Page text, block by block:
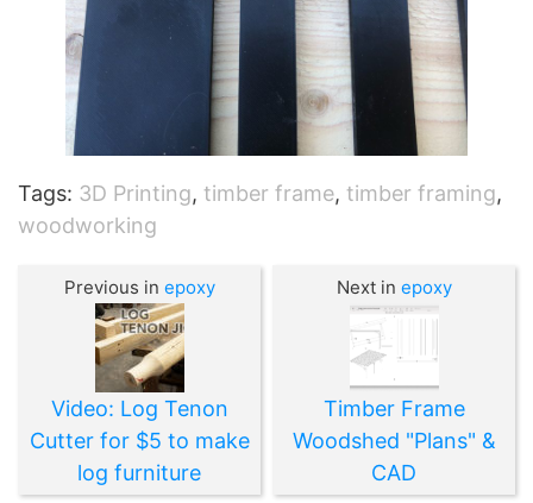
Tags: 3D Printing, timber frame, timber framing,
woodworking
Previous in epoxy
Video: Log Tenon
Cutter for $5 to make
log furniture
Next in epoxy
Timber Frame
Woodshed "Plans" &
CAD